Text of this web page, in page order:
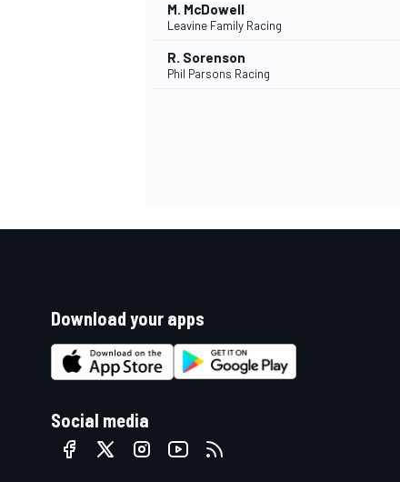
M. McDowell
Leavine Family Racing
R. Sorenson
Phil Parsons Racing
Download your apps
Social media